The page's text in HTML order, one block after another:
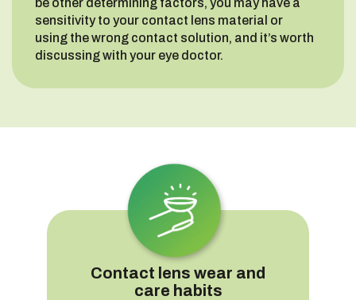
be other determining factors, you may have a
sensitivity to your contact lens material or
using the wrong contact solution, and it’s worth
discussing with your eye doctor.
Contact lens wear and
care habits